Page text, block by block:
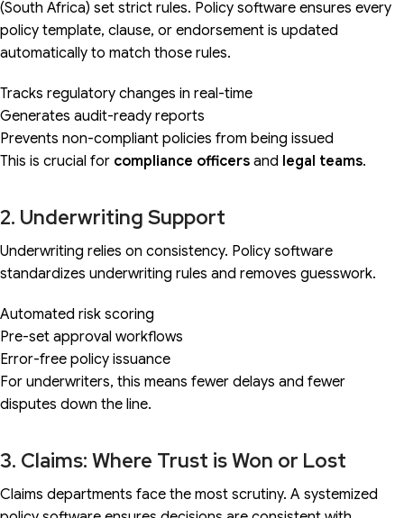
(South Africa) set strict rules. Policy software ensures every
policy template, clause, or endorsement is updated
automatically to match those rules.
Tracks regulatory changes in real-time
Generates audit-ready reports
Prevents non-compliant policies from being issued
This is crucial for compliance officers and legal teams.
2. Underwriting Support
Underwriting relies on consistency. Policy software
standardizes underwriting rules and removes guesswork.
Automated risk scoring
Pre-set approval workflows
Error-free policy issuance
For underwriters, this means fewer delays and fewer
disputes down the line.
3. Claims: Where Trust is Won or Lost
Claims departments face the most scrutiny. A systemized